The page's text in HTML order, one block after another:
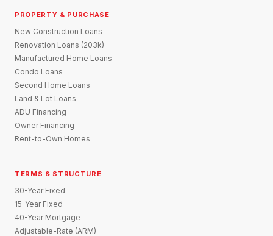
PROPERTY & PURCHASE
New Construction Loans
Renovation Loans (203k)
Manufactured Home Loans
Condo Loans
Second Home Loans
Land & Lot Loans
ADU Financing
Owner Financing
Rent-to-Own Homes
TERMS & STRUCTURE
30-Year Fixed
15-Year Fixed
40-Year Mortgage
Adjustable-Rate (ARM)